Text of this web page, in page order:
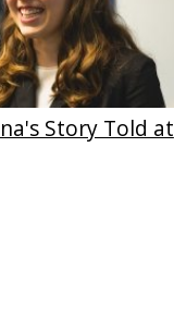
Story Told at